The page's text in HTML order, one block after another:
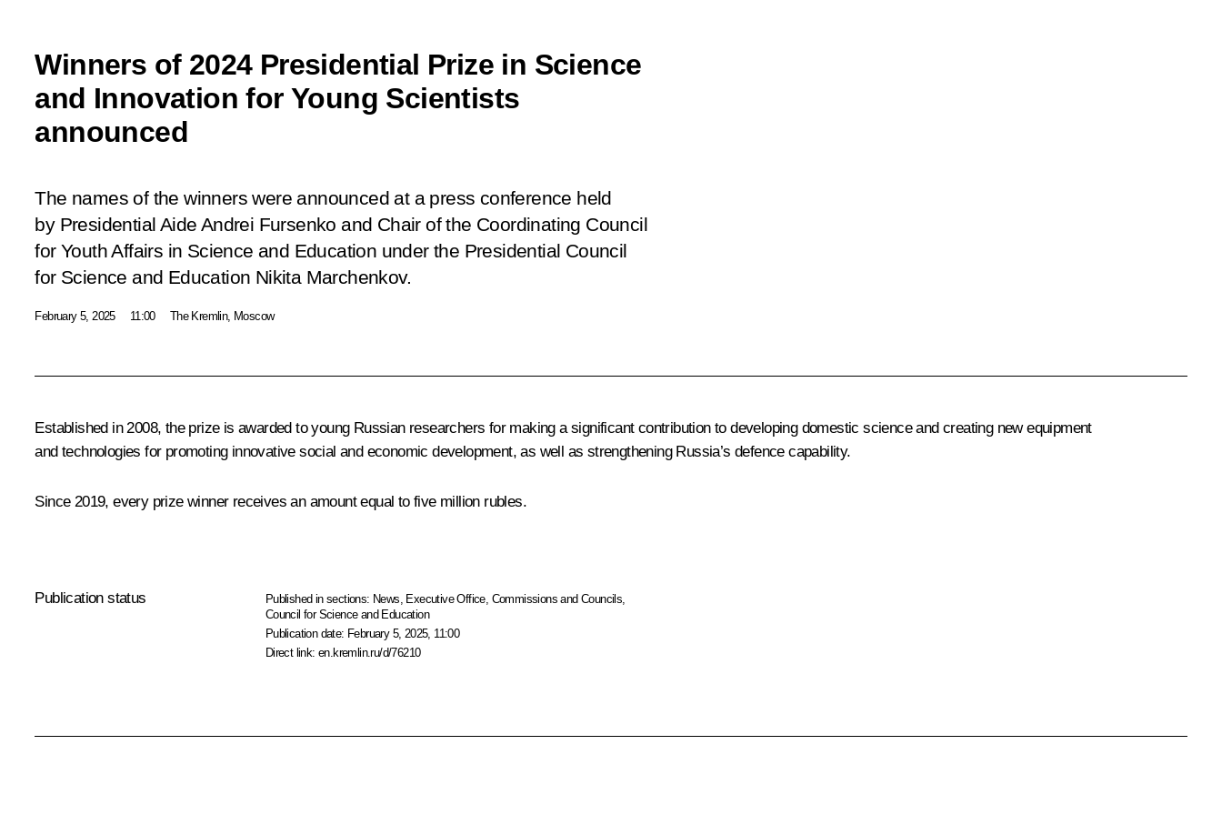
Winners of 2024 Presidential Prize in Science
and Innovation for Young Scientists
announced
The names of the winners were announced at a press conference held
by Presidential Aide Andrei Fursenko and Chair of the Coordinating Council
for Youth Affairs in Science and Education under the Presidential Council
for Science and Education Nikita Marchenkov.
February 5, 2025 11:00 The Kremlin, Moscow
Established in 2008, the prize is awarded to young Russian researchers for making a significant contribution to developing domestic science and creating new equipment
and technologies for promoting innovative social and economic development, as well as strengthening Russia’s defence capability.
Since 2019, every prize winner receives an amount equal to five million rubles.
Publication status Published in sections: News Executive Office, Commissions and Councils
Council for Science and Education
Publication date: February 5, 2025, 11:00
Direct link:en.kremlin.ru/d/76210